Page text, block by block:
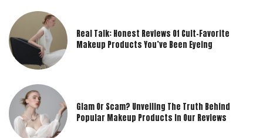
Real Talk: Honest Reviews Of Cult-Favorite
Makeup Products You’ve Been Eyeing
Glam Or Scam? Unveiling The Truth Behind
Popular Makeup Products In Our Reviews